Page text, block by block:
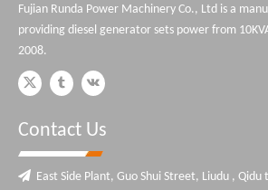
Fujian Runda Power Machinery Co., Ltd is a
providing diesel generator sets power from
2008.
Contact Us
 East Side Plant, Guo Shui Street, Liudu , Qidu